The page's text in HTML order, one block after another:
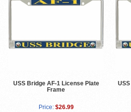
USS Bridge AF-1 License Plate
Frame
Price: $26.99